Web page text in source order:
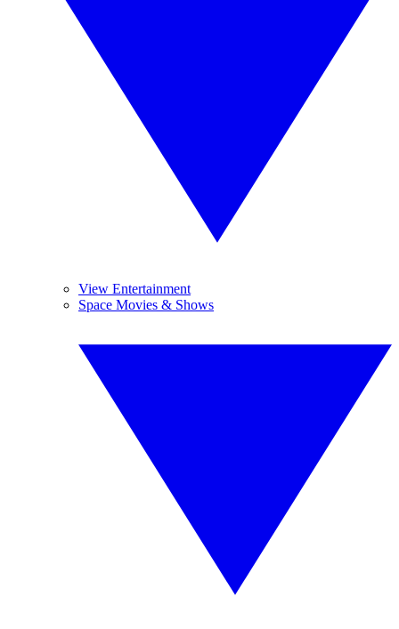
View Entertainment
Space Movies & Shows